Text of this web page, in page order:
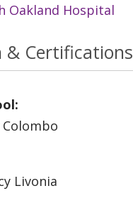
Oakland Hospital
& Certifications
Livonia